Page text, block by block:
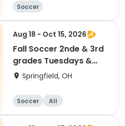
Soccer
Aug 18 - Oct 15, 2026
Fall Soccer 2nde & 3rd
grades Tuesdays &
Thursdays
Springfield, OH
Soccer All